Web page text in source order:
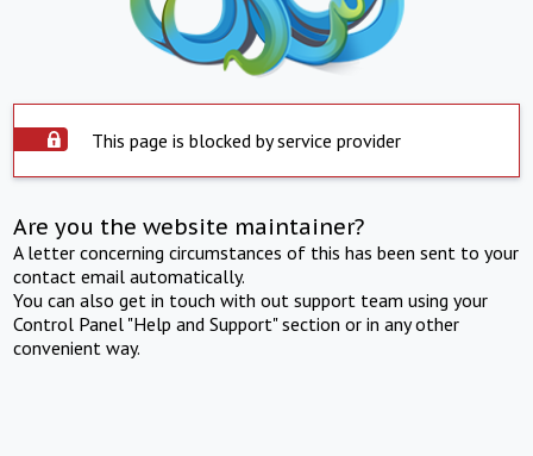
This page is blocked by service provider
Are you the website maintainer?
A letter concerning circumstances of this has been sent to your
contact email automatically.
You can also get in touch with out support team using your
Control Panel "Help and Support" section or in any other
convenient way.